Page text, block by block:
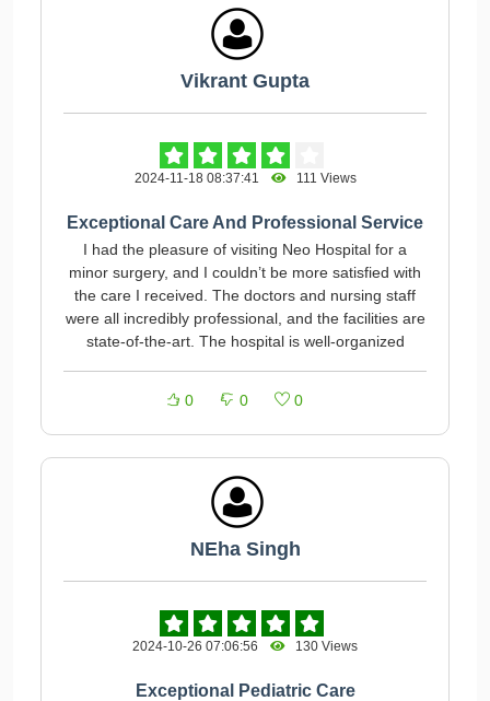
Vikrant Gupta
2024-11-18 08:37:41 111 Views
Exceptional Care And Professional Service
I had the pleasure of visiting Neo Hospital for a
minor surgery, and I couldn’t be more satisfied with
the care I received. The doctors and nursing staff
were all incredibly professional, and the facilities are
state-of-the-art. The hospital is well-organized
0 0 0
NEha Singh
2024-10-26 07:06:56 130 Views
Exceptional Pediatric Care